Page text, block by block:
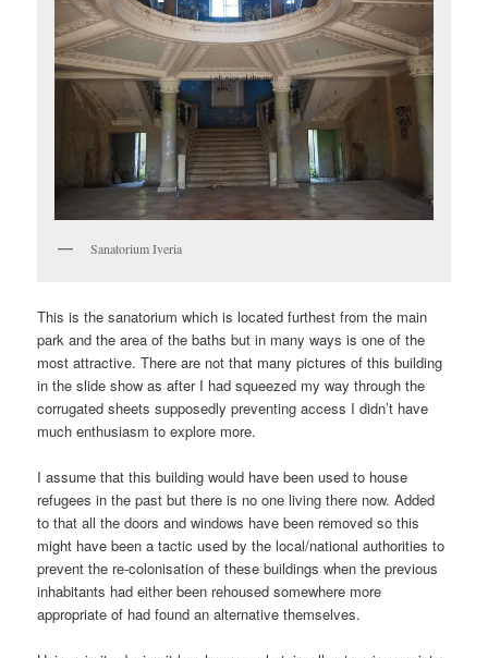
Sanatorium Iveria
This is the sanatorium which is located furthest from the main
park and the area of the baths but in many ways is one of the
most attractive. There are not that many pictures of this building
in the slide show as after I had squeezed my way through the
corrugated sheets supposedly preventing access I didn’t have
much enthusiasm to explore more.
I assume that this building would have been used to house
refugees in the past but there is no one living there now. Added
to that all the doors and windows have been removed so this
might have been a tactic used by the local/national authorities to
prevent the re-colonisation of these buildings when the previous
inhabitants had either been rehoused somewhere more
appropriate of had found an alternative themselves.